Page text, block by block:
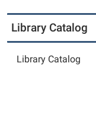
Library Catalog
Library Catalog